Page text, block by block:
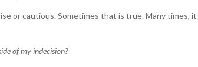
or cautious. Sometimes that is true. Many times, it
of my indecision?